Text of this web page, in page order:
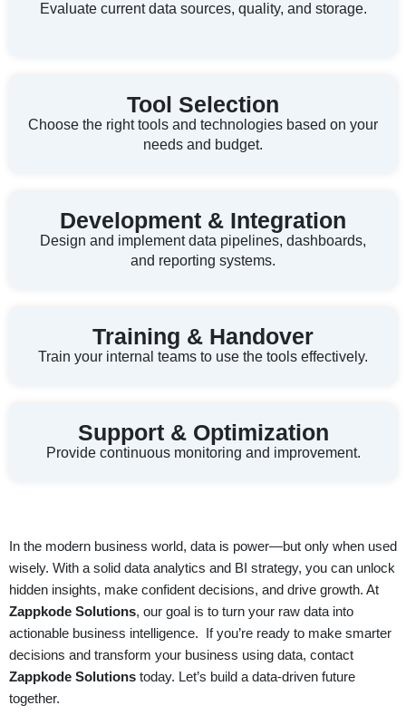
Evaluate current data sources, quality, and storage.
Tool Selection
Choose the right tools and technologies based on your
needs and budget.
Development & Integration
Design and implement data pipelines, dashboards,
and reporting systems.
Training & Handover
Train your internal teams to use the tools effectively.
Support & Optimization
Provide continuous monitoring and improvement.
In the modern business world, data is power—but only when used
wisely. With a solid data analytics and BI strategy, you can unlock
hidden insights, make confident decisions, and drive growth. At
Zappkode Solutions, our goal is to turn your raw data into
actionable business intelligence.
If you’re ready to make smarter
decisions and transform your business using data, contact
Zappkode Solutions today. Let’s build a data-driven future
together.